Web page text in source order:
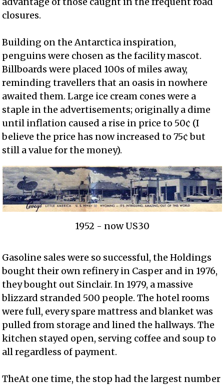
closures.
Building on the Antarctica inspiration,
penguins were chosen as the facility mascot.
Billboards were placed 100s of miles away,
reminding travellers that an oasis in nowhere
awaited them. Large ice cream cones were a
staple in the advertisements; originally a dime
until inflation caused a rise in price to 50¢ (I
believe the price has now increased to 75¢ but
still a value for the money).
1952 - now US30
Gasoline sales were so successful, the Holdings
bought their own refinery in Casper and in 1976,
they bought out Sinclair. In 1979, a massive
blizzard stranded 500 people. The hotel rooms
were full, every spare mattress and blanket was
pulled from storage and lined the hallways. The
kitchen stayed open, serving coffee and soup to
all regardless of payment.
TheAt one time, the stop had the largest number